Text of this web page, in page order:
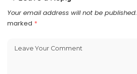
Your email address will not be published.
marked *